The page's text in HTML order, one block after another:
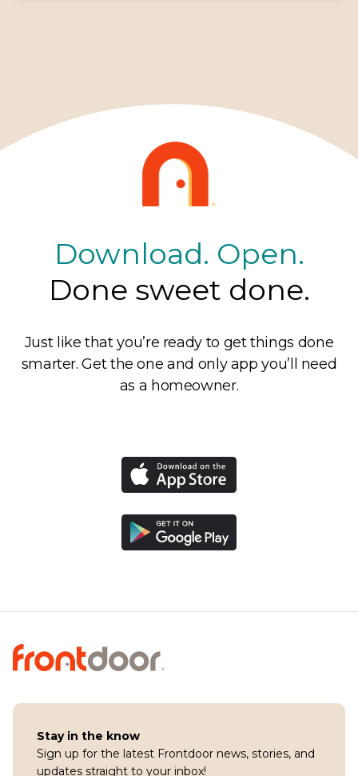
Download. Open.
Done sweet done.
Just like that you’re ready to get things done
smarter. Get the one and only app you’ll need
as a homeowner.
Stay in the know
Sign up for the latest Frontdoor news, stories, and
updates straight to your inbox!